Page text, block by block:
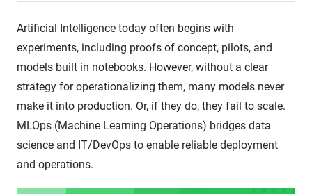
Artificial Intelligence today often begins with
experiments, including proofs of concept, pilots, and
models built in notebooks. However, without a clear
strategy for operationalizing them, many models never
make it into production. Or, if they do, they fail to scale.
MLOps (Machine Learning Operations) bridges data
science and IT/DevOps to enable reliable deployment
and operations.